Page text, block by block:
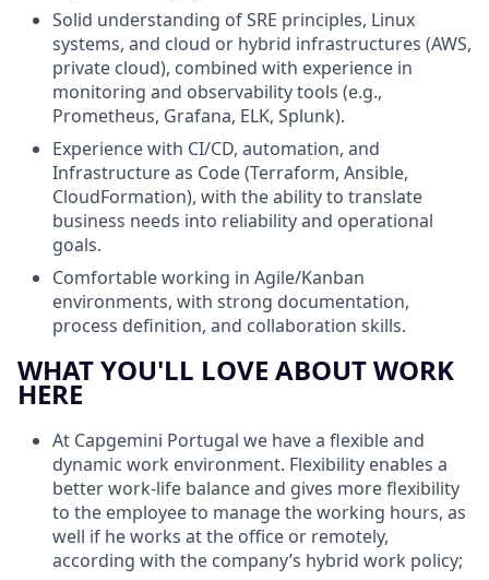
Solid understanding of SRE principles, Linux
systems, and cloud or hybrid infrastructures (AWS,
private cloud), combined with experience in
monitoring and observability tools (e.g.,
Prometheus, Grafana, ELK, Splunk).
Experience with CI/CD, automation, and
Infrastructure as Code (Terraform, Ansible,
CloudFormation), with the ability to translate
business needs into reliability and operational
goals.
Comfortable working in Agile/Kanban
environments, with strong documentation,
process definition, and collaboration skills.
WHAT YOU'LL LOVE ABOUT WORK
HERE
At Capgemini Portugal we have a flexible and
dynamic work environment. Flexibility enables a
better work-life balance and gives more flexibility
to the employee to manage the working hours, as
well if he works at the office or remotely,
according with the company’s hybrid work policy;